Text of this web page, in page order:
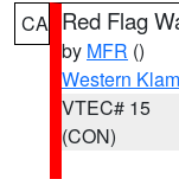
CA Red Flag
by MFR ()
Western
VTEC# 15
(CON)